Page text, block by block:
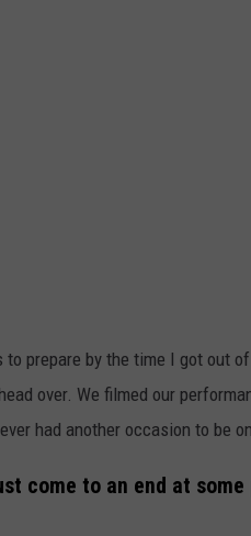
to prepare by the time I got out
over. We filmed our
had another occasion to be
come to an end at some